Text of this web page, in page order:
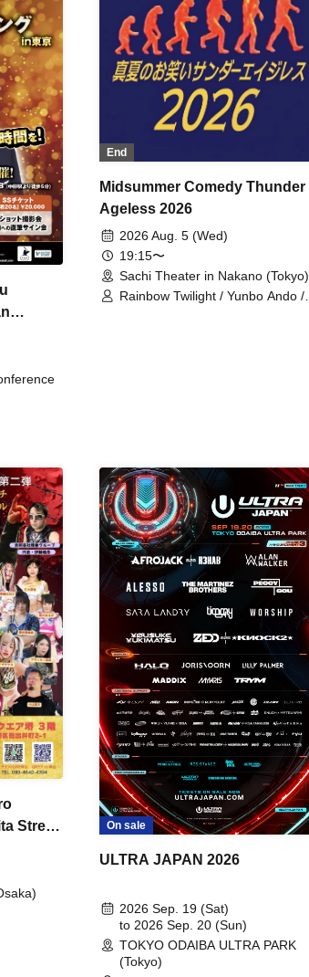
End
Midsummer Comedy Thunder
Ageless 2026
2026 Aug. 5 (Wed)
19:15〜
Sachi Theater in Nakano (Tokyo)
Rainbow Twilight / Yunbo Ando /
Street
On sale
ULTRA JAPAN 2026
2026 Sep. 19 (Sat)
to 2026 Sep. 20 (Sun)
TOKYO ODAIBA ULTRA PARK
(Tokyo)